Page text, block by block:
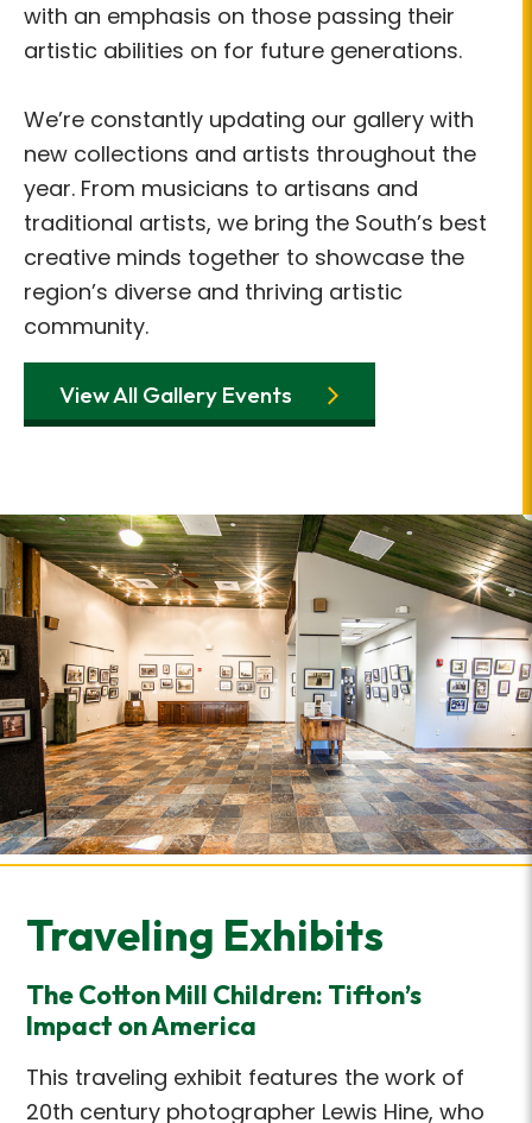
with an emphasis on those passing their
artistic abilities on for future generations.
We’re constantly updating our gallery with
new collections and artists throughout the
year. From musicians to artisans and
traditional artists, we bring the South’s best
creative minds together to showcase the
region’s diverse and thriving artistic
community.
View All Gallery Events
Traveling Exhibits
The Cotton Mill Children: Tifton’s
Impact on America
This traveling exhibit features the work of
20th century photographer Lewis Hine, who